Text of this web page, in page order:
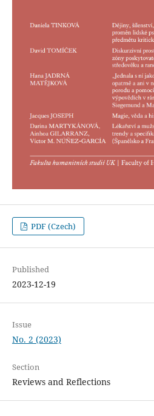
PDF (Czech)
Published
2023-12-19
Issue
No. 2 (2023)
Section
Reviews and Reflections